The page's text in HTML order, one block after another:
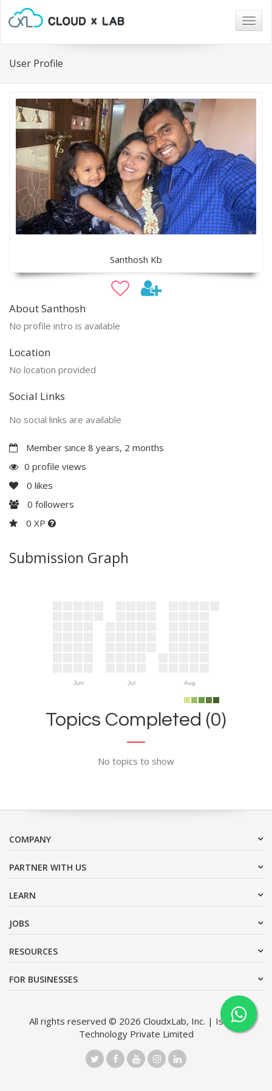
User Profile
Santhosh Kb
About Santhosh
No profile intro is available
Location
No location provided
Social Links
No social links are available
Member since 8 years, 2 months
0 profile views
0 likes
0 followers
0 XP
Submission Graph
Jun Jul Aug
Topics Completed (0)
No topics to show
COMPANY
PARTNER WITH US
LEARN
JOBS
RESOURCES
FOR BUSINESSES
All rights reserved © 2026 CloudxLab, Inc. | Issimo
Technology Private Limited